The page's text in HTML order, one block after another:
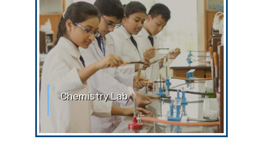
Chemistry Lab
Chemistry Laboratory Without the prior
permission of the teachers or the lab
attendant, students are